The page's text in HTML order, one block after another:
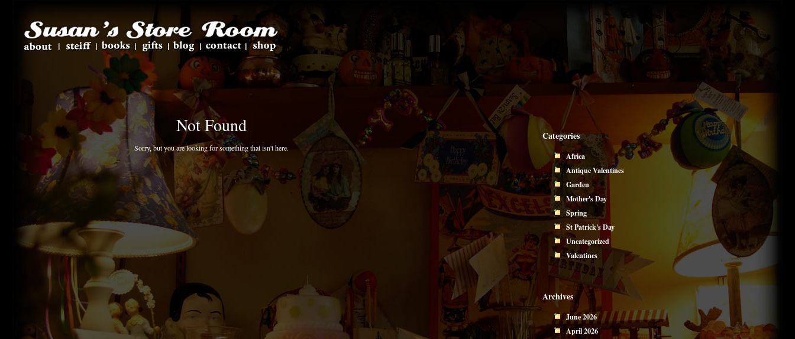
Not Found
Sorry, but you are looking for something that isn't here.
Categories
Africa
Antique Valentines
Garden
Mother's Day
Spring
St Patrick's Day
Uncategorized
Valentines
Archives
June 2026
April 2026